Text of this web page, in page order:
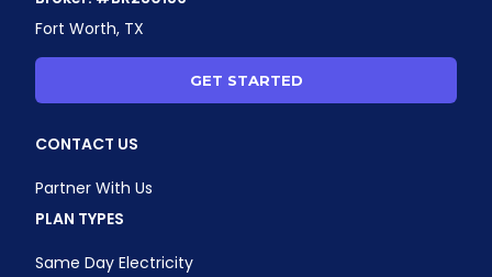
Fort Worth, TX
GET STARTED
CONTACT US
Partner With Us
PLAN TYPES
Same Day Electricity